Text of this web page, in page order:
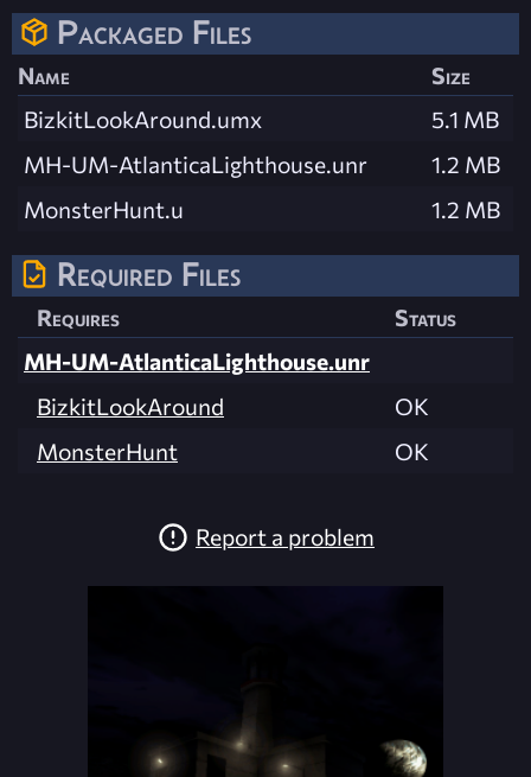
Packaged Files
Name
Size
BizkitLookAround.umx
5.1 MB
MH-UM-AtlanticaLighthouse.unr
1.2 MB
MonsterHunt.u
1.2 MB
Required Files
Requires
Status
MH-UM-AtlanticaLighthouse.unr
BizkitLookAround
OK
MonsterHunt
OK
Report a problem